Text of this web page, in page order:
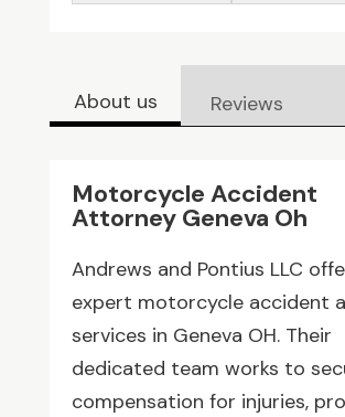
About us Reviews
Motorcycle Accident
Attorney Geneva Oh
Andrews and Pontius LLC
expert motorcycle accident
services in Geneva OH. Their
dedicated team works to
compensation for injuries,